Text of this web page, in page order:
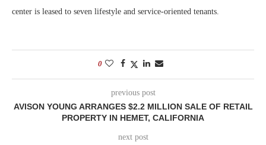
center is leased to seven lifestyle and service-oriented tenants.
0
previous post
AVISON YOUNG ARRANGES $2.2 MILLION SALE OF RETAIL
PROPERTY IN HEMET, CALIFORNIA
next post